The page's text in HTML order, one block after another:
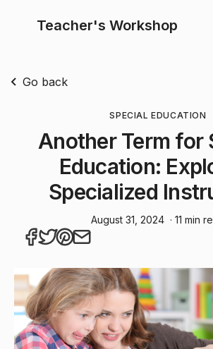
Teacher's Workshop
Go back
SPECIAL EDUCATION
Another Term for
Education:
Specialized
August 31, 2024 · 11 min